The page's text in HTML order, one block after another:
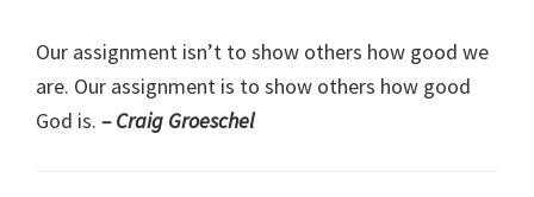
Our assignment isn’t to show others how good we
are. Our assignment is to show others how good
God is. – Craig Groeschel